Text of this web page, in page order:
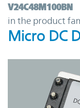
V24C48M100BN
in the product
Micro DC